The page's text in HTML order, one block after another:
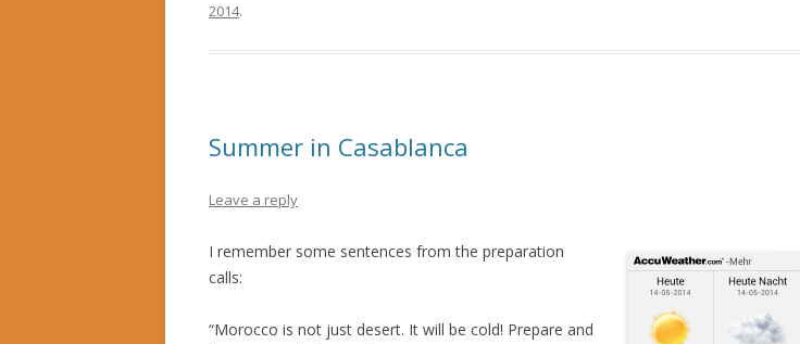
2014.
Summer in Casablanca
Leave a reply
I remember some sentences from the preparation
calls:
“Morocco is not just desert. It will be cold! Prepare and